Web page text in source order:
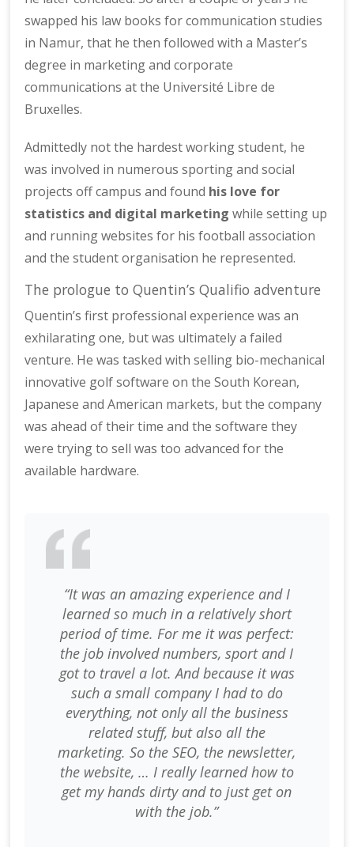
swapped his law books for communication studies
in Namur, that he then followed with a Master’s
degree in marketing and corporate
communications at the Université Libre de
Bruxelles.
Admittedly not the hardest working student, he
was involved in numerous sporting and social
projects off campus and found his love for
statistics and digital marketing while setting up
and running websites for his football association
and the student organisation he represented.
The prologue to Quentin’s Qualifio adventure
Quentin’s first professional experience was an
exhilarating one, but was ultimately a failed
venture. He was tasked with selling bio-mechanical
innovative golf software on the South Korean,
Japanese and American markets, but the company
was ahead of their time and the software they
were trying to sell was too advanced for the
available hardware.
“It was an amazing experience and I
learned so much in a relatively short
period of time. For me it was perfect:
the job involved numbers, sport and I
got to travel a lot. And because it was
such a small company I had to do
everything, not only all the business
related stuff, but also all the
marketing. So the SEO, the newsletter,
the website, … I really learned how to
get my hands dirty and to just get on
with the job.”